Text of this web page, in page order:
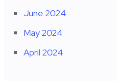
June 2024
May 2024
April 2024